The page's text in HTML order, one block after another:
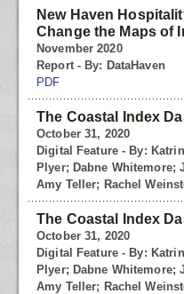
New Haven
Change the Maps of
November 2020
Report - By: DataHaven
PDF
The Coastal Index
October 31, 2020
Digital Feature - By:
Plyer; Dabne Whitemore;
Amy Teller; Rachel
The Coastal Index
October 31, 2020
Digital Feature - By:
Plyer; Dabne Whitemore;
Amy Teller; Rachel